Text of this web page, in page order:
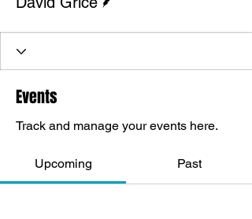
Events
Track and manage your events here.
Upcoming Past